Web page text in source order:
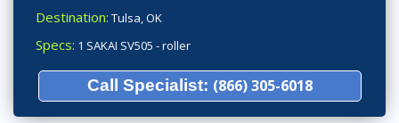
Destination: Tulsa, OK
Specs: 1 SAKAI SV505 - roller
Call Specialist: (866) 305-6018